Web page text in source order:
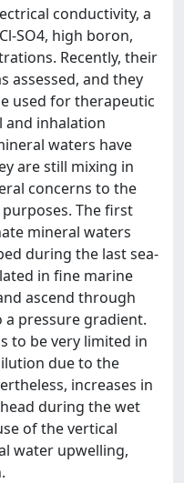
conductivity, a
SO4, high boron,
Recently, their
assessed, and they
used for therapeutic
and inhalation
waters have
are still mixing in
concerns to the
The first
mineral waters
during the last sea-
in fine marine
ascend through
pressure gradient.
to be very limited in
due to the
increases in
during the wet
of the vertical
water upwelling,